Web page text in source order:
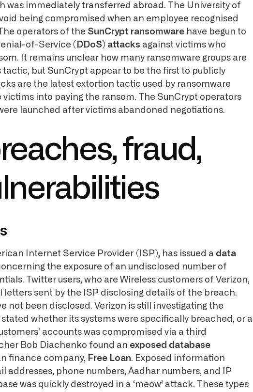
was immediately transferred abroad. The University of
being compromised when an employee recognised
operators of the SunCrypt ransomwarehave begun to
of-Service (DDoS) attacks against victims who
It remains unclear how many ransomware groups are
but SunCrypt appear to be the first to publicly
are the latest extortion tactic used by ransomware
victims into paying the ransom. The SunCrypt operators
launched after victims abandoned negotiations.
fraud,
Internet Service Provider (ISP), has issued a data
the exposure of an undisclosed number of
Twitter users, who are Wireless customers of Verizon,
letters sent by the ISP disclosing details of the breach.
not been disclosed. Verizon is still investigating the
whether its systems were specifically breached, or a
accounts was compromised via a third
Bob Diachenko found an exposed database
finance company, Free Loan. Exposed information
addresses, phone numbers, Aadhar numbers, and IP
was quickly destroyed in a ‘meow’ attack. These types